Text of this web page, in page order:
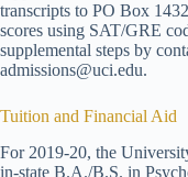
transcripts to PO Box
scores using SAT/GRE
supplemental steps by
admissions@uci.edu.
Tuition and Financial Aid
For 2019-20, the
in-state B.A./B.S. in